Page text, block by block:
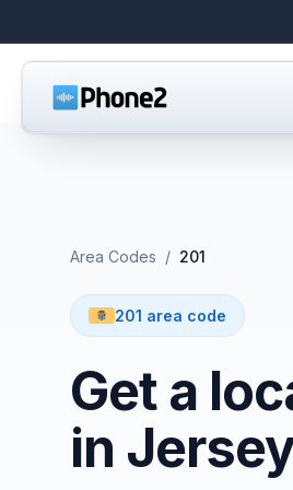
Caller ID
Call analytics
Unified inbox
Zapier NEW
Area Codes / 201
201 area code
Get a
in